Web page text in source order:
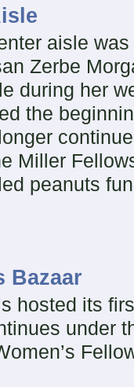
aisle was
Zerbe
during her
the
Miller
peanuts
Bazaar
hosted its
under